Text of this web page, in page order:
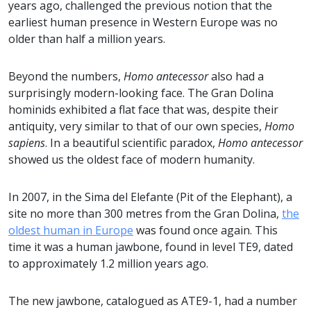
years ago, challenged the previous notion that the
earliest human presence in Western Europe was no
older than half a million years.
Beyond the numbers, Homo antecessoralso had a
surprisingly modern-looking face. The Gran Dolina
hominids exhibited a flat face that was, despite their
antiquity, very similar to that of our own species, Homo
sapiens. In a beautiful scientific paradox, Homo antecessor
showed us the oldest face of modern humanity.
In 2007, in the Sima del Elefante (Pit of the Elephant), a
site no more than 300 metres from the Gran Dolina, the
oldest human in Europe was found once again. This
time it was a human jawbone, found in level TE9, dated
to approximately 1.2 million years ago.
The new jawbone, catalogued as ATE9-1, had a number